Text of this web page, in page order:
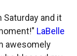
and it
LaBelle
awesomely